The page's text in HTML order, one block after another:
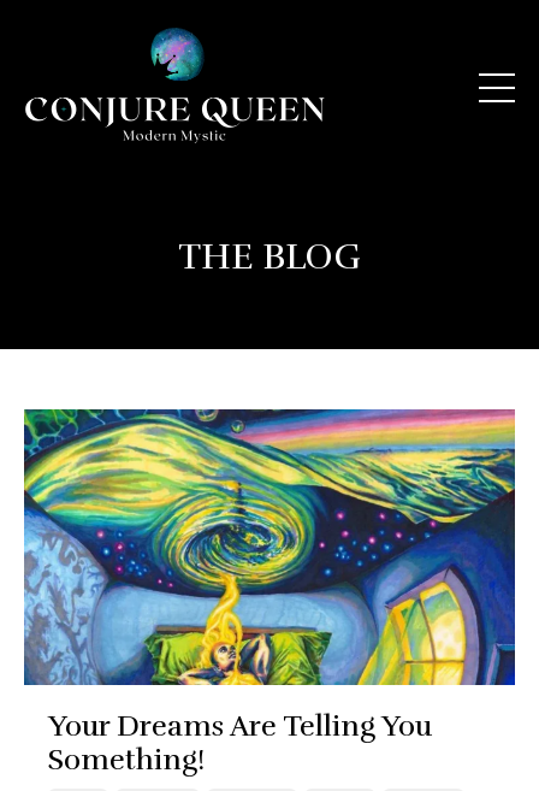
THE BLOG
Your Dreams Are Telling You
Something!